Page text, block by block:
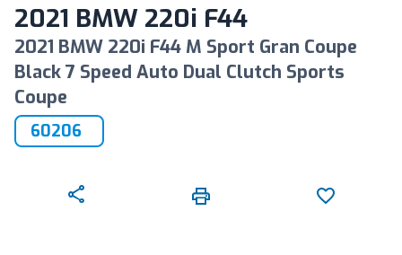
2021 BMW 220i F44
2021 BMW 220i F44 M Sport Gran Coupe
Black 7 Speed Auto Dual Clutch Sports
Coupe
60206